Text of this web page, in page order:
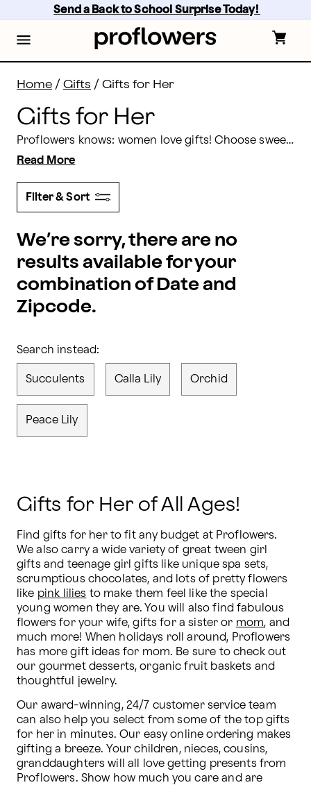
content
footer
Send a Back to School Surprise Today!
Home / Gifts / Gifts for Her
Gifts for Her
Proflowers knows: women love gifts! Choose sweet and thoughtful gifts for her here from our selection of flowers, gourmet treats, plant gifts and more. Order today, but prepare for the squeals of delight when they receive their gift! Of course, you can also send a
Read More
Filter & Sort
We’re sorry, there are no
results available for your
combination of Date and
Zipcode.
Search instead:
Succulents Calla Lily Orchid
Peace Lily
Gifts for Her of All Ages!
Find gifts for her to fit any budget at Proflowers.
We also carry a wide variety of great tween girl
gifts and teenage girl gifts like unique spa sets,
scrumptious chocolates, and lots of pretty flowers
like pink lilies to make them feel like the special
young women they are. You will also find fabulous
flowers for your wife, gifts for a sister or mom, and
much more! When holidays roll around, Proflowers
has more gift ideas for mom. Be sure to check out
our gourmet desserts, organic fruit baskets and
thoughtful jewelry.
Our award-winning, 24/7 customer service team
can also help you select from some of the top gifts
for her in minutes. Our easy online ordering makes
gifting a breeze. Your children, nieces, cousins,
granddaughters will all love getting presents from
Proflowers. Show how much you care and are
Flowers for Her Delivery | Proflowers